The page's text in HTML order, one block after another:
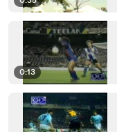
0:13